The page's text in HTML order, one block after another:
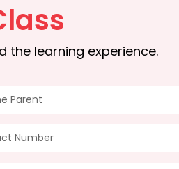
the learning experience.